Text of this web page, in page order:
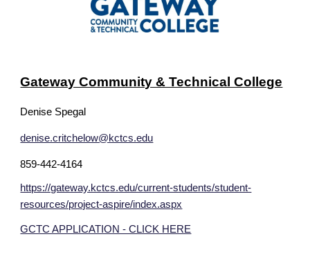
Gateway Community & Technical College
Denise Spegal
denise.critchelow@kctcs.edu
859-442-4164
https://gateway.kctcs.edu/current-students/student-
resources/project-aspire/index.aspx
GCTC APPLICATION - CLICK HERE